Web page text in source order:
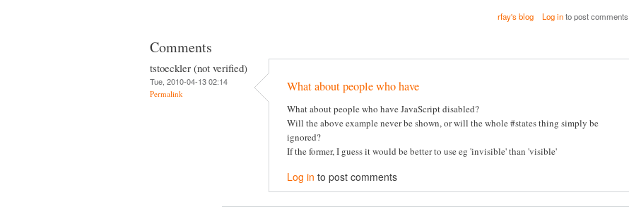
rfay's blog Log into post comments
Comments
tstoeckler (not verified)
Tue, 2010-04-13 02:14
Permalink What about people who have
What about people who have JavaScript disabled?
Will the above example never be shown, or will the whole #states thing simply be
ignored?
If the former, I guess it would be better to use eg 'invisible' than 'visible'
Log in to post comments